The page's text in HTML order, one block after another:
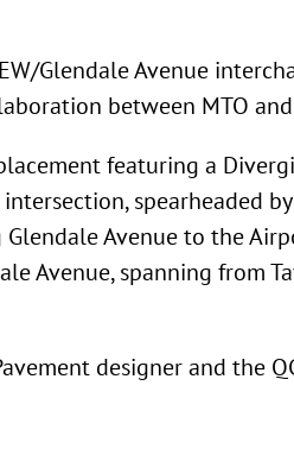
Glendale Avenue
between MTO
featuring a
spearheaded
Avenue to the
Avenue, spanning from
designer and the